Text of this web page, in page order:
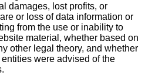
damages, lost profits, or
or loss of data information or
from the use or inability to
material, whether based on
other legal theory, and whether
were advised of the